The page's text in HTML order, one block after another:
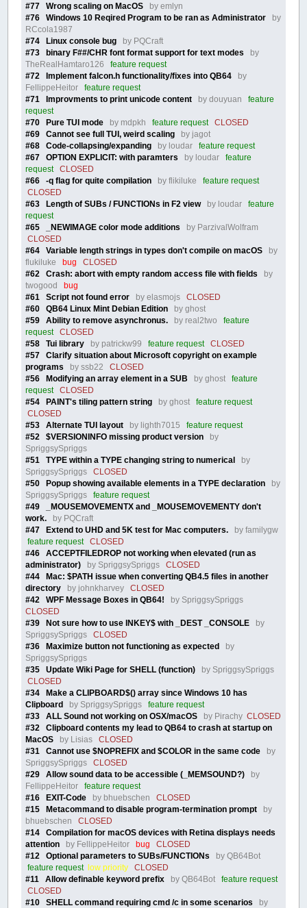
#77 Wrong scaling on MacOS by emlyn
#76 Windows 10 Reqired Program to be ran as Administrator by
RCcola1987
#74 Linux console bug by PQCraft
#73 binary F##/CHR font format support for text modes
by
TheRealHamtaro126
feature request
#72 Implement falcon.h functionality/fixes into QB64 by
FellippeHeitor feature request
#71 Improvments to print unicode content by douyuan
feature
request
#70 Pure TUI mode by mdpkh feature requestCLOSED
#69 Cannot see full TUI, weird scaling by jagot
#68 Code-collapsing/expanding by loudar feature request
#67 OPTION EXPLICIT: with paramters
by loudar feature
requestCLOSED
#66 -q flag for quite compilation by flikiluke
feature request
CLOSED
#63 Length of SUBs / FUNCTIONs in F2 viewby loudar feature
request
#65 _NEWIMAGE color mode additions
by ParzivalWolfram
CLOSED
#64 Variable length strings in types don't compile on macOS by
flukiluke
bug
CLOSED
#62 Crash: abort with empty random access file with fields
by
twogood
bug
#61 Script not found error by elasmojs CLOSED
#60 QB64 Linux Mint Debian Edition by ghost
#59 Ability to remove asynchronus. by real2two
feature
requestCLOSED
#58 Tui library by patrickw99 feature requestCLOSED
#57 Clarify situation about Microsoft copyright on example
programs
by ssb22
CLOSED
#56 Modifying an array element in a SUB
by ghost feature
requestCLOSED
#54 PAINT's tiling pattern string by ghost feature request
CLOSED
#53 Alternate TUI layout by lighth7015
feature request
#52 $VERSIONINFO missing product version by
SpriggsySpriggs
#51 TYPE within a TYPE changing string to numerical by
SpriggsySpriggs CLOSED
#50 Popup showing available elements in a TYPE declaration by
SpriggsySpriggs feature request
#49 _MOUSEMOVEMENTX and _MOUSEMOVEMENTY don't
work. by PQCraft
#47 Extend to UHD and 5K test for Mac computers. by familygw
feature requestCLOSED
#46 ACCEPTFILEDROP not working when elevated (run as
administrator) by SpriggsySpriggs CLOSED
#44 Mac: $PATH issue when converting QB4.5 files in another
directory by johnkharvey CLOSED
#42 WPF Message Boxes in QB64!
by SpriggsySpriggs
CLOSED
#39 Not sure how to use INKEY$ with _DEST _CONSOLE by
SpriggsySpriggs CLOSED
#36 Maximize button not functioning as expected by
SpriggsySpriggs
#35 Update Wiki Page for SHELL (function) by SpriggsySpriggs
CLOSED
#34 Make a CLIPBOARD$() array since Windows 10 has
Clipboard by SpriggsySpriggs feature request
#33 ALL Sound not working on OSX/macOS by Pirachy CLOSED
#32 Clipboard contents my lead to QB64 to crash at startup on
MacOS by Lisias CLOSED
#31 Cannot use $NOPREFIX and $COLOR in the same code by
SpriggsySpriggs CLOSED
#29 Allow sound data to be accessible (_MEMSOUND?) by
FellippeHeitor feature request
#16 EXIT-Code by bhuebschen
CLOSED
#15 Metacommand to disable program-termination prompt by
bhuebschen
CLOSED
#14 Compilation for macOS devices with Retina displays needs
attention by FellippeHeitor bug
CLOSED
#12 Optional parameters to SUBs/FUNCTIONs
by QB64Bot
feature requestlow priority CLOSED
#11 Allow definable keyword prefix by QB64Bot feature request
CLOSED
#10 SHELL command requiring cmd /c in some scenarios
by